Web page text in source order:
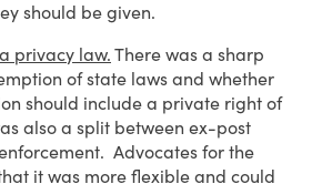
should be given.
privacy law. There was a sharp
of state laws and whether
should include a private right of
also a split between ex-post
Advocates for the
it was more flexible and could